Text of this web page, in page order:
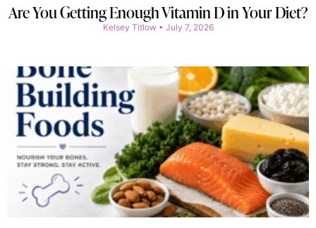
Are You Getting Enough Vitamin D in Your Diet?
Kelsey Titlow July 7, 2026